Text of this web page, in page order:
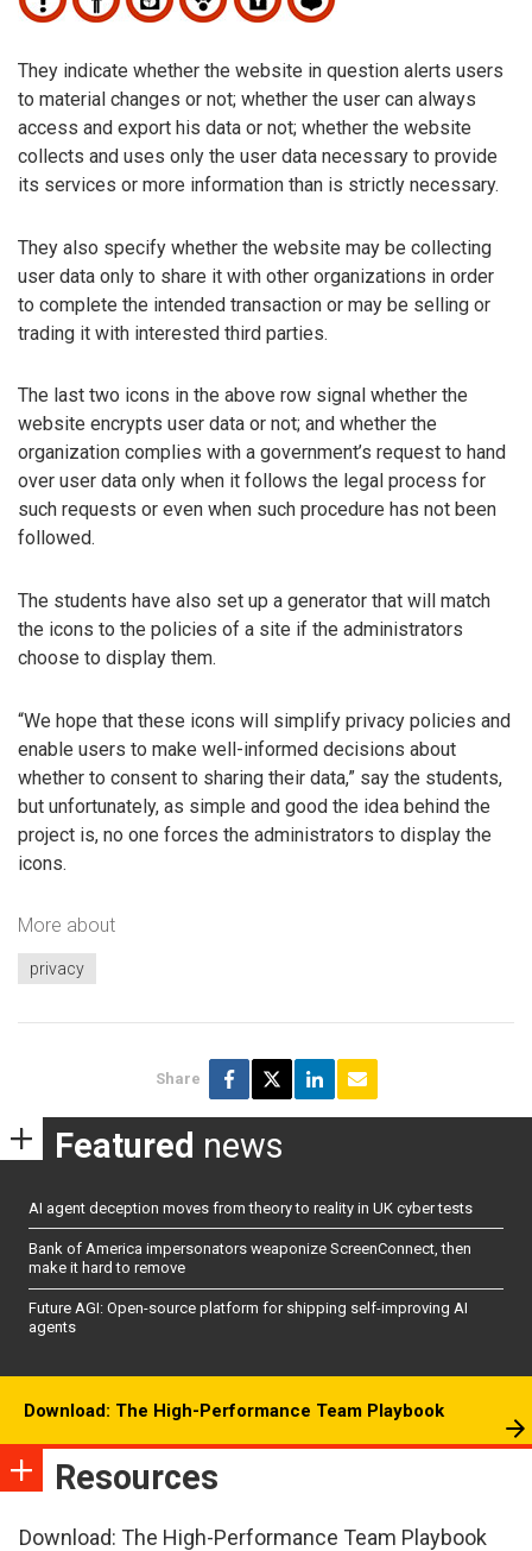
They indicate whether the website in question alerts users
to material changes or not; whether the user can always
access and export his data or not; whether the website
collects and uses only the user data necessary to provide
its services or more information than is strictly necessary.
They also specify whether the website may be collecting
user data only to share it with other organizations in order
to complete the intended transaction or may be selling or
trading it with interested third parties.
The last two icons in the above row signal whether the
website encrypts user data or not; and whether the
organization complies with a government’s request to hand
over user data only when it follows the legal process for
such requests or even when such procedure has not been
followed.
The students have also set up a generator that will match
the icons to the policies of a site if the administrators
choose to display them.
“We hope that these icons will simplify privacy policies and
enable users to make well-informed decisions about
whether to consent to sharing their data,” say the students,
but unfortunately, as simple and good the idea behind the
project is, no one forces the administrators to display the
icons.
More about
privacy
Share
Featured news
AI agent deception moves from theory to reality in UK cyber tests
Bank of America impersonators weaponize ScreenConnect, then
make it hard to remove
Future AGI: Open-source platform for shipping self-improving AI
agents
Download: The High-Performance Team Playbook
Resources
Download: The High-Performance Team Playbook